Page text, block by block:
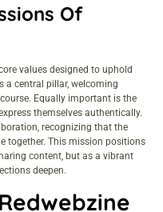
Of
values designed to uphold
central pillar, welcoming
Equally important is the
themselves authentically.
recognizing that the
together. This mission positions
content, but as a vibrant
deepen.